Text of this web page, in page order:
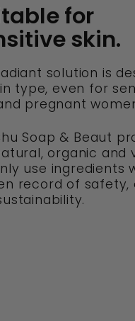
for
skin.
solution is
type, even for
pregnant
Soap & Beaut
organic and
use ingredients
record of safety,